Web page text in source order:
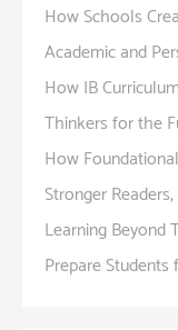
How Schools
Academic and
How IB
Thinkers for the
How
Stronger
Learning Beyond
Prepare